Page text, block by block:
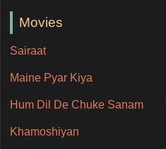
Movies
Sairaat
Maine Pyar Kiya
Hum Dil De Chuke Sanam
Khamoshiyan